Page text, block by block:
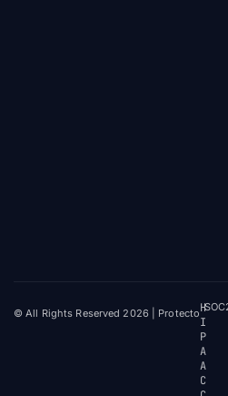
© All Rights Reserved 2026 | ProtectoH
I
P
A
A
C